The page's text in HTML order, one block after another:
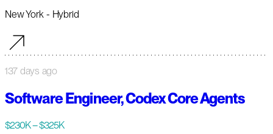
New York - Hybrid
137 days ago
Software Engineer, Codex Core Agents
$230K – $325K